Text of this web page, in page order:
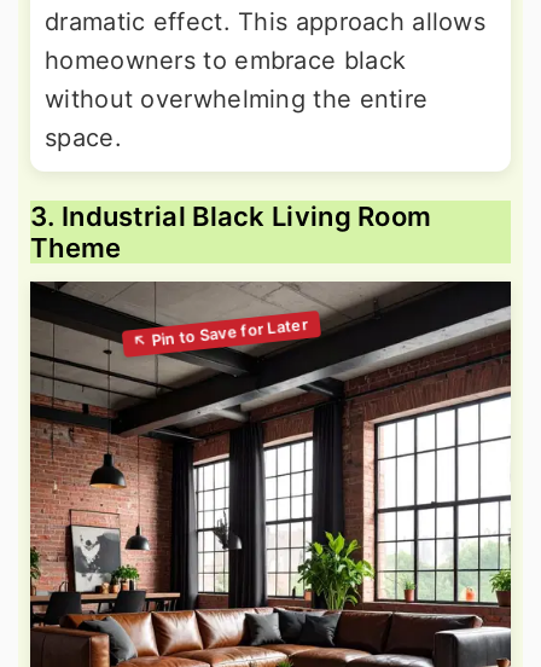
dramatic effect. This approach allows
homeowners to embrace black
without overwhelming the entire
space.
3. Industrial Black Living Room
Theme